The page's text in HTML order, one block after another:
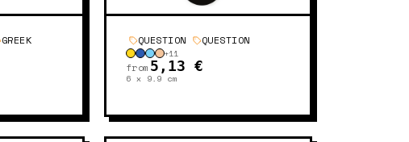
GREEK QUESTION QUESTION
+11
from 5,13 €
6 x 9.9 cm